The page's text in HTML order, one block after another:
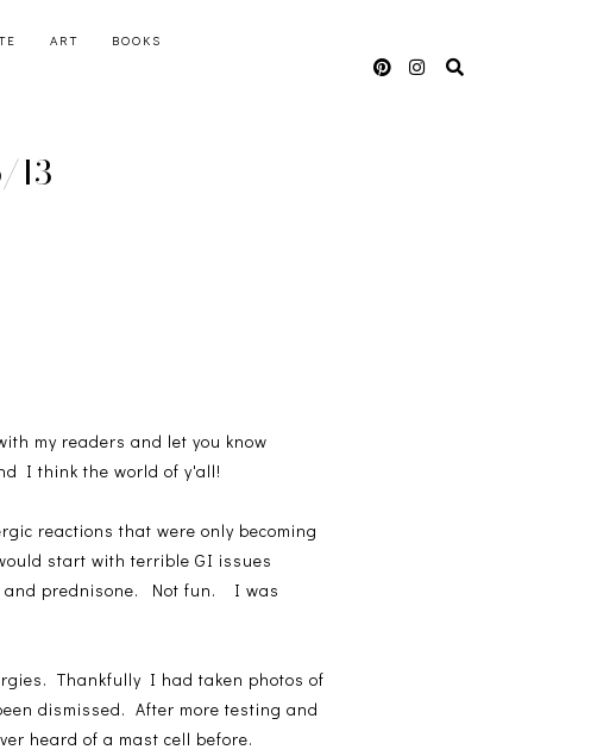
ART BOOKS
13
my readers and let you know
I think the world of y'all!
reactions that were only becoming
start with terrible GI issues
and prednisone. Not fun. I was
Thankfully I had taken photos of
dismissed. After more testing and
heard of a mast cell before.